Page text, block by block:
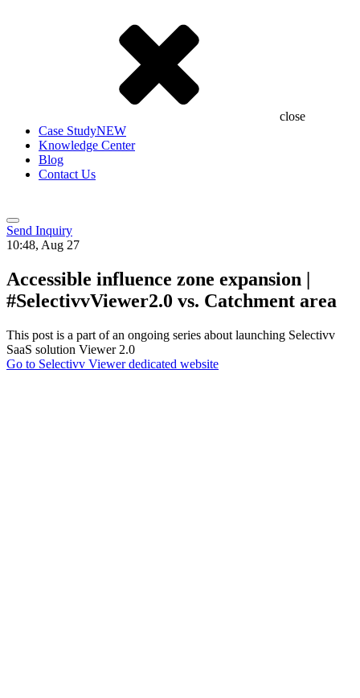
close
Case StudyNEW
Knowledge Center
Blog
Contact Us
Send Inquiry
10:48, Aug 27
Accessible influence zone expansion |
#SelectivvViewer2.0 vs. Catchment area
This post is a part of an ongoing series about launching Selectivv
SaaS solution Viewer 2.0
Go to Selectivv Viewer dedicated website